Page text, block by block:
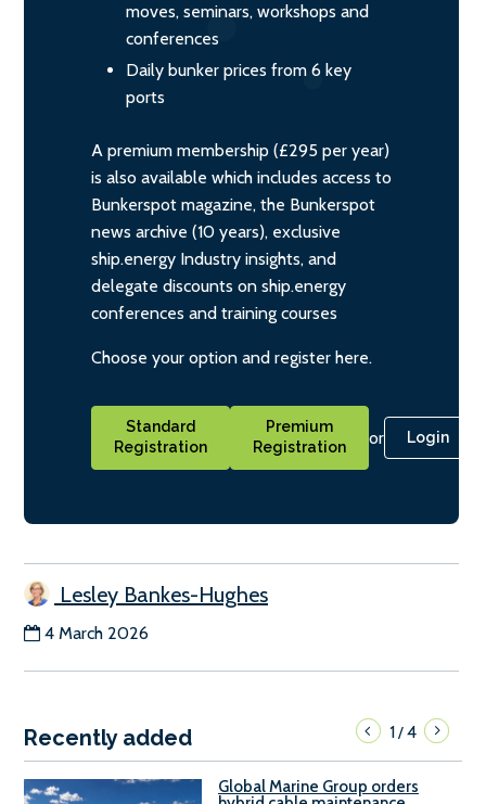
moves, seminars, workshops and
conferences
Daily bunker prices from 6 key
ports
A premium membership (£295 per year)
is also available which includes access to
Bunkerspot magazine, the Bunkerspot
news archive (10 years), exclusive
ship.energy Industry insights, and
delegate discounts on ship.energy
conferences and training courses
Choose your option and register here.
Standard
Registration
Premium
Registration
or Login
Lesley Bankes-Hughes
4 March 2026
Recently added 1/4
Global Marine Group orders